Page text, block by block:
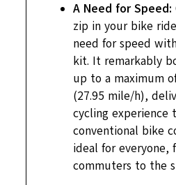
A Need for Speed:
zip in your bike
need for speed
kit. It remarkably
up to a maximum
(27.95 mile/h),
cycling experience
conventional bike
ideal for everyone,
commuters to the